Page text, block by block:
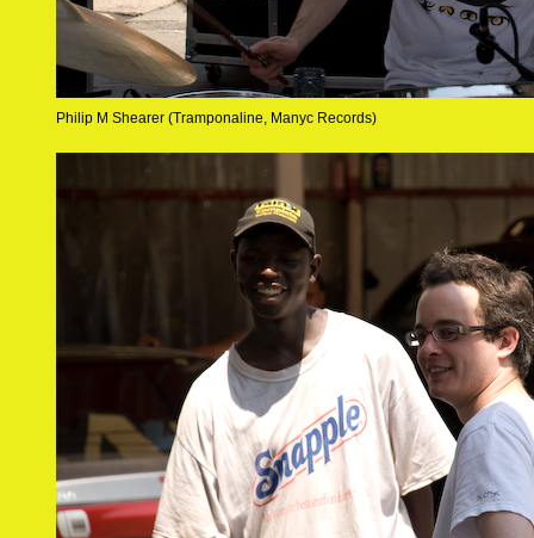
Philip M Shearer (Tramponaline, Manyc Records)